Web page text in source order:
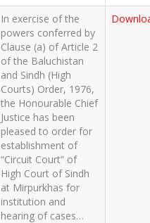
In exercise of the
powers conferred by
Clause (a) of Article 2
of the Baluchistan
and Sindh (High
Courts) Order, 1976,
the Honourable Chief
Justice has been
pleased to order for
establishment of
“Circuit Court” of
High Court of Sindh
at Mirpurkhas for
institution and
hearing of cases…